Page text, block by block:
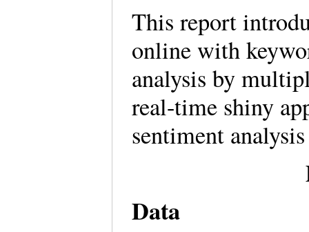
This report
online with
analysis by
real-time shiny
sentiment
Data